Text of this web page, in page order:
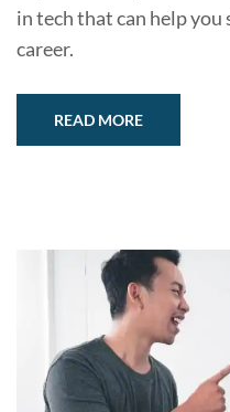
in tech that can help
career.
READ MORE